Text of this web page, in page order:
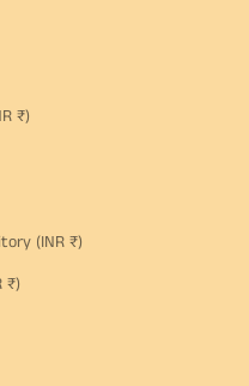
Bosnia & Herzegovina (INR ₹)
British Indian Ocean Territory (INR ₹)
British Virgin Islands (INR ₹)